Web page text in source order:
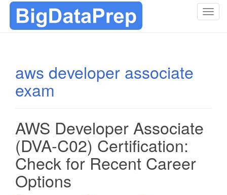
T
aws developer associate
exam
AWS Developer Associate
(DVA-C02) Certification:
Check for Recent Career
Options